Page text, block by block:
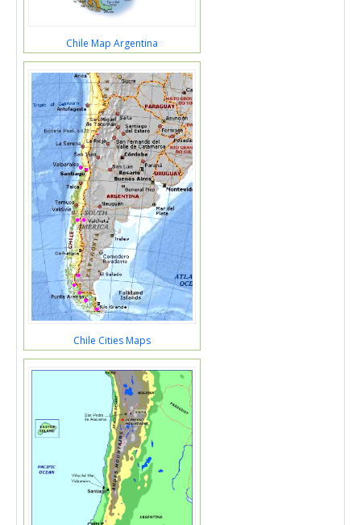
Chile Map Argentina
Chile Cities Maps